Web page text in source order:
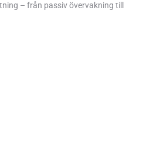
– från passiv övervakning till